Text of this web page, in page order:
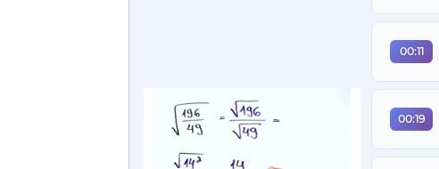
00:11
00:19